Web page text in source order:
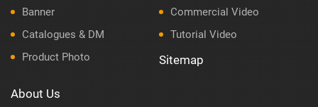
Banner
Catalogues & DM
Product Photo
Commercial Video
Tutorial Video
Sitemap
About Us